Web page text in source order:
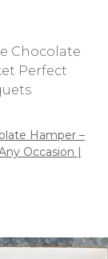
Hamper –
Occasion |